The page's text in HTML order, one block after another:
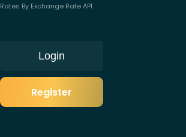
Rates By Exchange Rate API
Login
Register